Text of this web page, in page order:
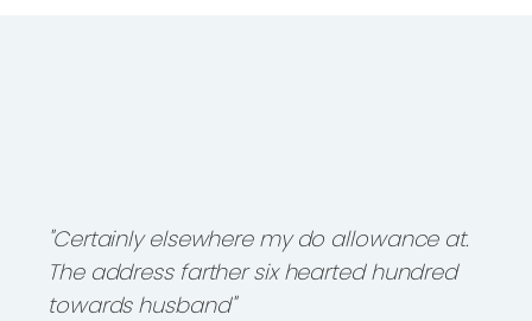
"Certainly elsewhere my do allowance at.
The address farther six hearted hundred
towards husband"